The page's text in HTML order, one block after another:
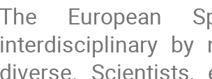
The European
interdisciplinary
diverse. Scientists,